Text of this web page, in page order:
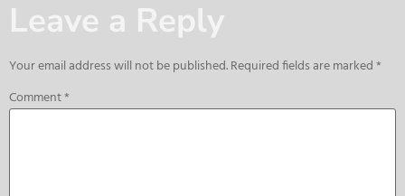
Leave a Reply
Your email address will not be published.Required fields are marked*
Comment*